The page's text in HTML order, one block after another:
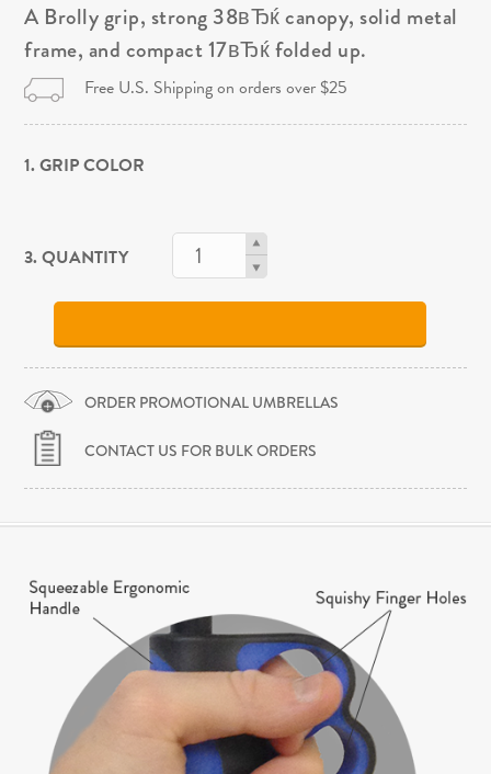
A Brolly grip, strong 38вЂќ canopy, solid metal
frame, and compact 17вЂќ folded up.
Free U.S. Shipping on orders over $25
1. GRIP COLOR
3. QUANTITY
ORDER PROMOTIONAL UMBRELLAS
CONTACT US FOR BULK ORDERS